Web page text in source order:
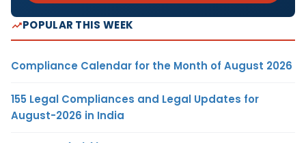
POPULAR THIS WEEK
Compliance Calendar for the Month of August 2026
155 Legal Compliances and Legal Updates for
August-2026 in India